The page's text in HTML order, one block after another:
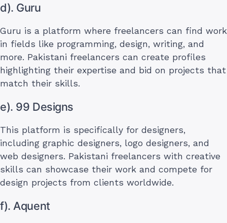
d). Guru
Guru is a platform where freelancers can find work
in fields like programming, design, writing, and
more. Pakistani freelancers can create profiles
highlighting their expertise and bid on projects that
match their skills.
e). 99 Designs
This platform is specifically for designers,
including graphic designers, logo designers, and
web designers. Pakistani freelancers with creative
skills can showcase their work and compete for
design projects from clients worldwide.
f). Aquent